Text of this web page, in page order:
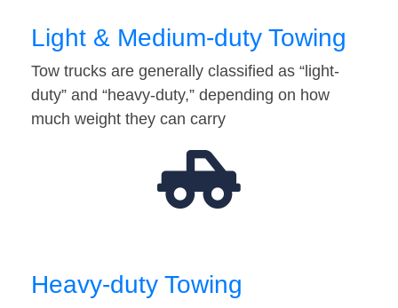
Light & Medium-duty Towing
Tow trucks are generally classified as “light-
duty” and “heavy-duty,” depending on how
much weight they can carry
Heavy-duty Towing